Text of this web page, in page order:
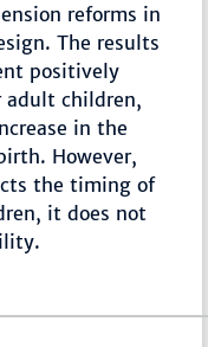
reforms in
The results
positively
children,
in the
However,
the timing of
it does not